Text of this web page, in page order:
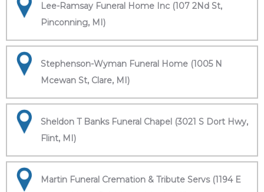
Lee-Ramsay Funeral Home Inc (107 2Nd St,
Pinconning, MI)
Stephenson-Wyman Funeral Home (1005 N
Mcewan St, Clare, MI)
Sheldon T Banks Funeral Chapel (3021 S Dort Hwy,
Flint, MI)
Martin Funeral Cremation & Tribute Servs (1194 E